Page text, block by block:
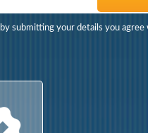
by submitting your details you